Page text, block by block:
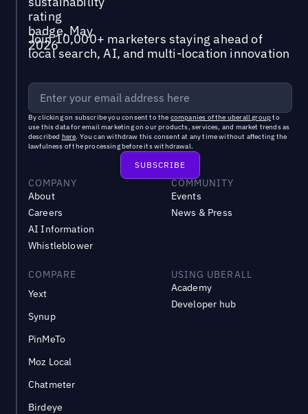
Join 10,000+ marketers staying ahead of
local search, AI, and multi-location innovation
By clicking on subscribe you consent to the companies of the uberall groupto
use this data for email marketing on our products, services, and market trends as
described here. You can withdraw this consent at any time without affecting the
lawfulness of the processing before its withdrawal.
COMPANY
About
Careers
AI Information
Whistleblower
COMMUNITY
Events
News & Press
COMPARE
Yext
Synup
PinMeTo
Moz Local
Chatmeter
Birdeye
USING UBERALL
Academy
Developer hub